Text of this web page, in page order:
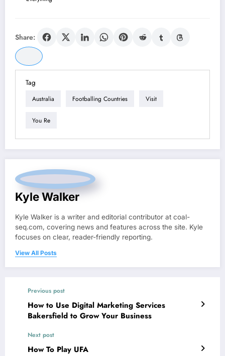
Share:
Tag
Australia Footballing Countries Visit
You Re
Kyle Walker
Kyle Walker is a writer and editorial contributor at coal-
seq.com, covering news and features across the site. Kyle
focuses on clear, reader-friendly reporting.
View All Posts
Previous post
How to Use Digital Marketing Services
Bakersfield to Grow Your Business
Next post
How To Play UFA